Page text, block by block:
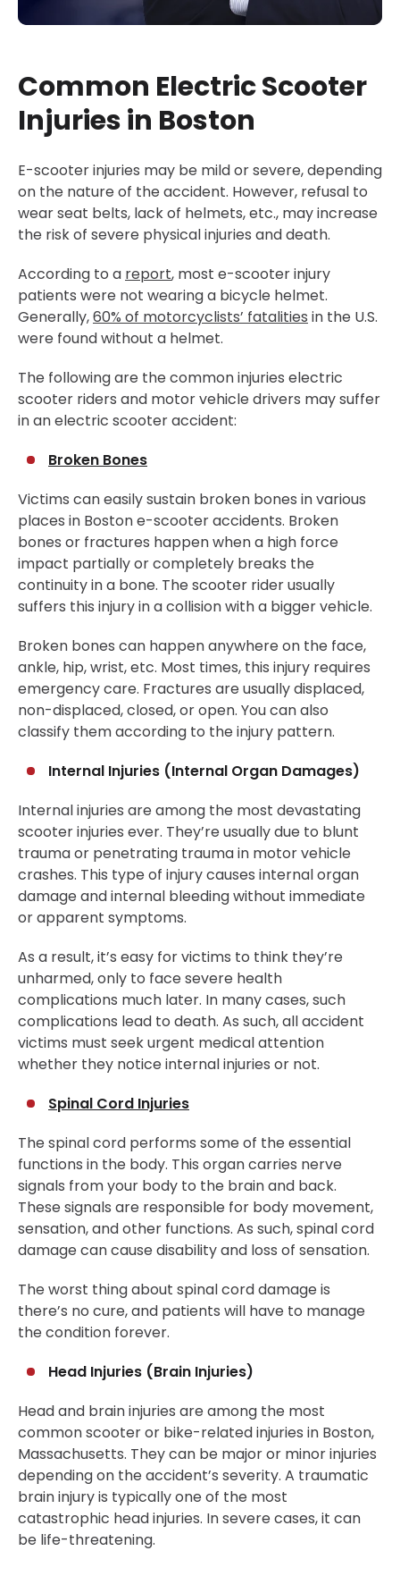
Common Electric Scooter
Injuries in Boston
E-scooter injuries may be mild or severe, depending
on the nature of the accident. However, refusal to
wear seat belts, lack of helmets, etc., may increase
the risk of severe physical injuries and death.
According to a report, most e-scooter injury
patients were not wearing a bicycle helmet.
Generally,60% of motorcyclists’ fatalities in the U.S.
were found without a helmet.
The following are the common injuries electric
scooter riders and motor vehicle drivers may suffer
in an electric scooter accident:
Broken Bones
Victims can easily sustain broken bones in various
places in Boston e-scooter accidents. Broken
bones or fractures happen when a high force
impact partially or completely breaks the
continuity in a bone. The scooter rider usually
suffers this injury in a collision with a bigger vehicle.
Broken bones can happen anywhere on the face,
ankle, hip, wrist, etc. Most times, this injury requires
emergency care. Fractures are usually displaced,
non-displaced, closed, or open. You can also
classify them according to the injury pattern.
Internal Injuries (Internal Organ Damages)
Internal injuries are among the most devastating
scooter injuries ever. They’re usually due to blunt
trauma or penetrating trauma in motor vehicle
crashes. This type of injury causes internal organ
damage and internal bleeding without immediate
or apparent symptoms.
As a result, it’s easy for victims to think they’re
unharmed, only to face severe health
complications much later. In many cases, such
complications lead to death. As such, all accident
victims must seek urgent medical attention
whether they notice internal injuries or not.
Spinal Cord Injuries
The spinal cord performs some of the essential
functions in the body. This organ carries nerve
signals from your body to the brain and back.
These signals are responsible for body movement,
sensation, and other functions. As such, spinal cord
damage can cause disability and loss of sensation.
The worst thing about spinal cord damage is
there’s no cure, and patients will have to manage
the condition forever.
Head Injuries (Brain Injuries)
Head and brain injuries are among the most
common scooter or bike-related injuries in Boston,
Massachusetts. They can be major or minor injuries
depending on the accident’s severity. A traumatic
brain injury is typically one of the most
catastrophic head injuries. In severe cases, it can
be life-threatening.